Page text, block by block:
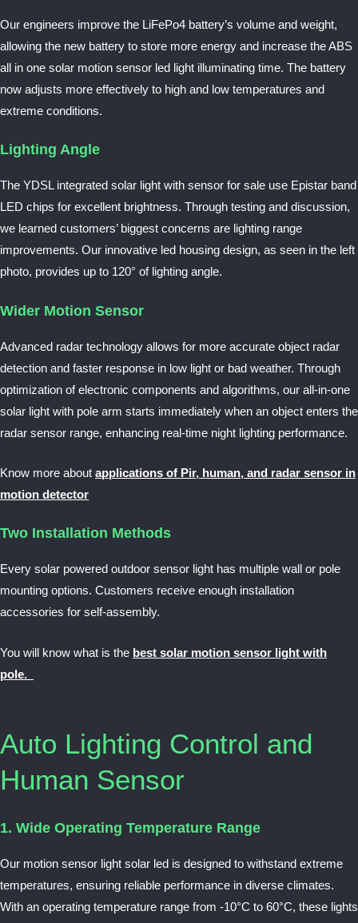
Our engineers improve the LiFePo4 battery’s volume and weight,
allowing the new battery to store more energy and increase the ABS
all in one solar motion sensor led light illuminating time. The battery
now adjusts more effectively to high and low temperatures and
extreme conditions.
Lighting Angle
The YDSL integrated solar light with sensor for sale use Epistar band
LED chips for excellent brightness. Through testing and discussion,
we learned customers’ biggest concerns are lighting range
improvements. Our innovative led housing design, as seen in the left
photo, provides up to 120° of lighting angle.
Wider Motion Sensor
Advanced radar technology allows for more accurate object radar
detection and faster response in low light or bad weather. Through
optimization of electronic components and algorithms, our all-in-one
solar light with pole arm starts immediately when an object enters the
radar sensor range, enhancing real-time night lighting performance.
Know more about applications of Pir, human, and radar sensor in
motion detector
Two Installation Methods
Every solar powered outdoor sensor light has multiple wall or pole
mounting options. Customers receive enough installation
accessories for self-assembly.
You will know what is the best solar motion sensor light with
pole.
Auto Lighting Control and
Human Sensor
1. Wide Operating Temperature Range
Our motion sensor light solar led is designed to withstand extreme
temperatures, ensuring reliable performance in diverse climates.
With an operating temperature range from -10°C to 60°C, these lights